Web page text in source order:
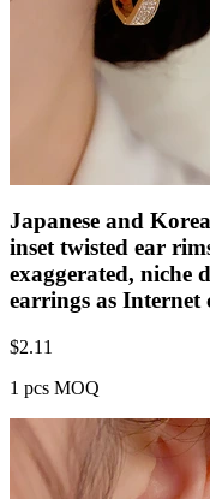
Japanese and
inset twisted ear
exaggerated, niche
earrings as Internet
$2.11
1 pcs MOQ